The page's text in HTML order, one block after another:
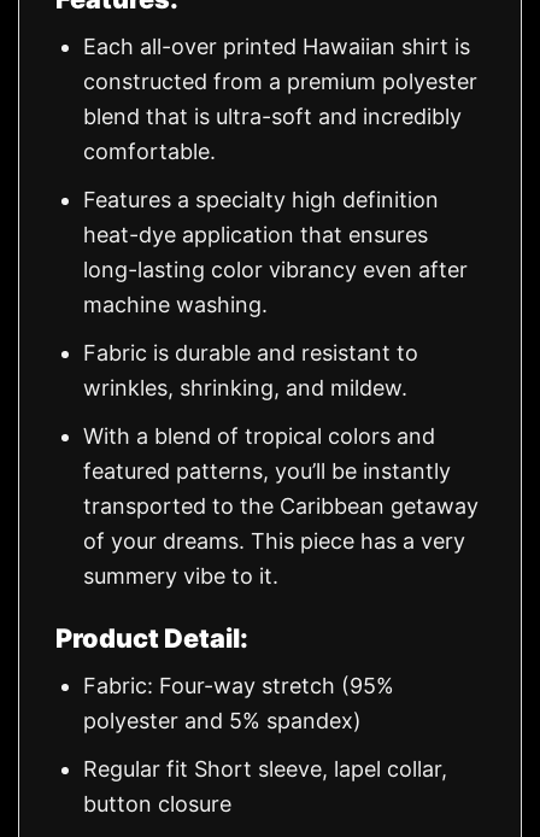
Each all-over printed Hawaiian shirt is
constructed from a premium polyester
blend that is ultra-soft and incredibly
comfortable.
Features a specialty high definition
heat-dye application that ensures
long-lasting color vibrancy even after
machine washing.
Fabric is durable and resistant to
wrinkles, shrinking, and mildew.
With a blend of tropical colors and
featured patterns, you’ll be instantly
transported to the Caribbean getaway
of your dreams. This piece has a very
summery vibe to it.
Product Detail:
Fabric: Four-way stretch (95%
polyester and 5% spandex)
Regular fit Short sleeve, lapel collar,
button closure